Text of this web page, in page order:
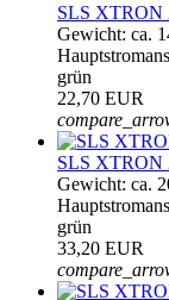
SLS XTRON
Gewicht: ca.
grün
22,70 EUR
SLS XTRON
Gewicht: ca.
grün
33,20 EUR